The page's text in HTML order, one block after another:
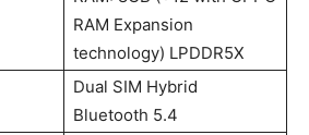
RAM Expansion
technology) LPDDR5X
Dual SIM Hybrid
Bluetooth 5.4